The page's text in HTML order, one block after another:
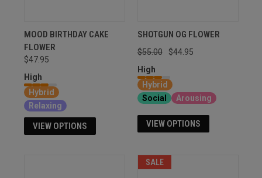
MOOD BIRTHDAY CAKE
FLOWER
$47.95
High
Hybrid
Relaxing
VIEW OPTIONS
SHOTGUN OG FLOWER
$55.00
$44.95
High
Hybrid
Social
Arousing
VIEW OPTIONS
SALE